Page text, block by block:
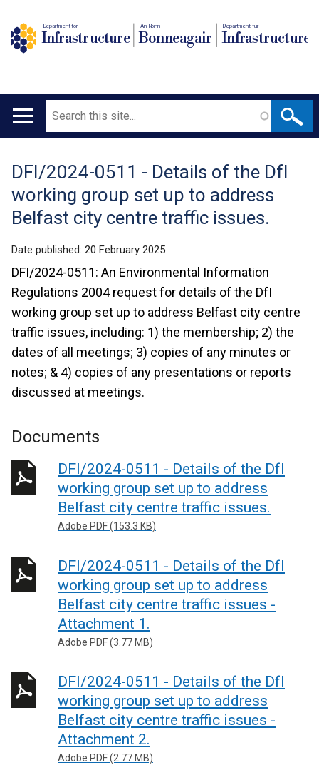
Department for
Infrastructure
An Roinn
Bonneagair
Depairtment fur
Infrastructure
Main
Search
Translation
help
DFI/2024-0511 - Details of the DfI
working group set up to address
Belfast city centre traffic issues.
Date published: 20 February 2025
DFI/2024-0511: An Environmental Information
Regulations 2004 request for details of the DfI
working group set up to address Belfast city centre
traffic issues, including: 1) the membership; 2) the
dates of all meetings; 3) copies of any minutes or
notes; & 4) copies of any presentations or reports
discussed at meetings.
Documents
DFI/2024-0511 - Details of the DfI
working group set up to address
Belfast city centre traffic issues.
Adobe PDF (153.3 KB)
DFI/2024-0511 - Details of the DfI
working group set up to address
Belfast city centre traffic issues -
Attachment 1.
Adobe PDF (3.77 MB)
DFI/2024-0511 - Details of the DfI
working group set up to address
Belfast city centre traffic issues -
Attachment 2.
Adobe PDF (2.77 MB)